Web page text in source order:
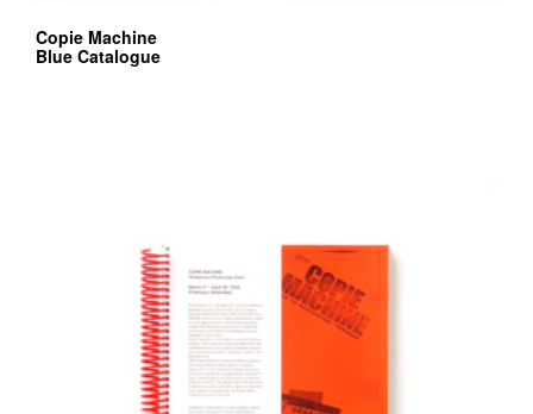
Copie Machine
Blue Catalogue